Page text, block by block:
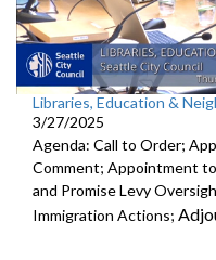
Libraries, Education &
3/27/2025
Agenda: Call to Order;
Comment; Appointment to
and Promise Levy
Immigration Actions;